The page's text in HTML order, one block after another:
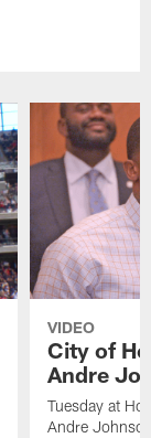
VIDEO
City of
Andre
Tuesday at
Andre